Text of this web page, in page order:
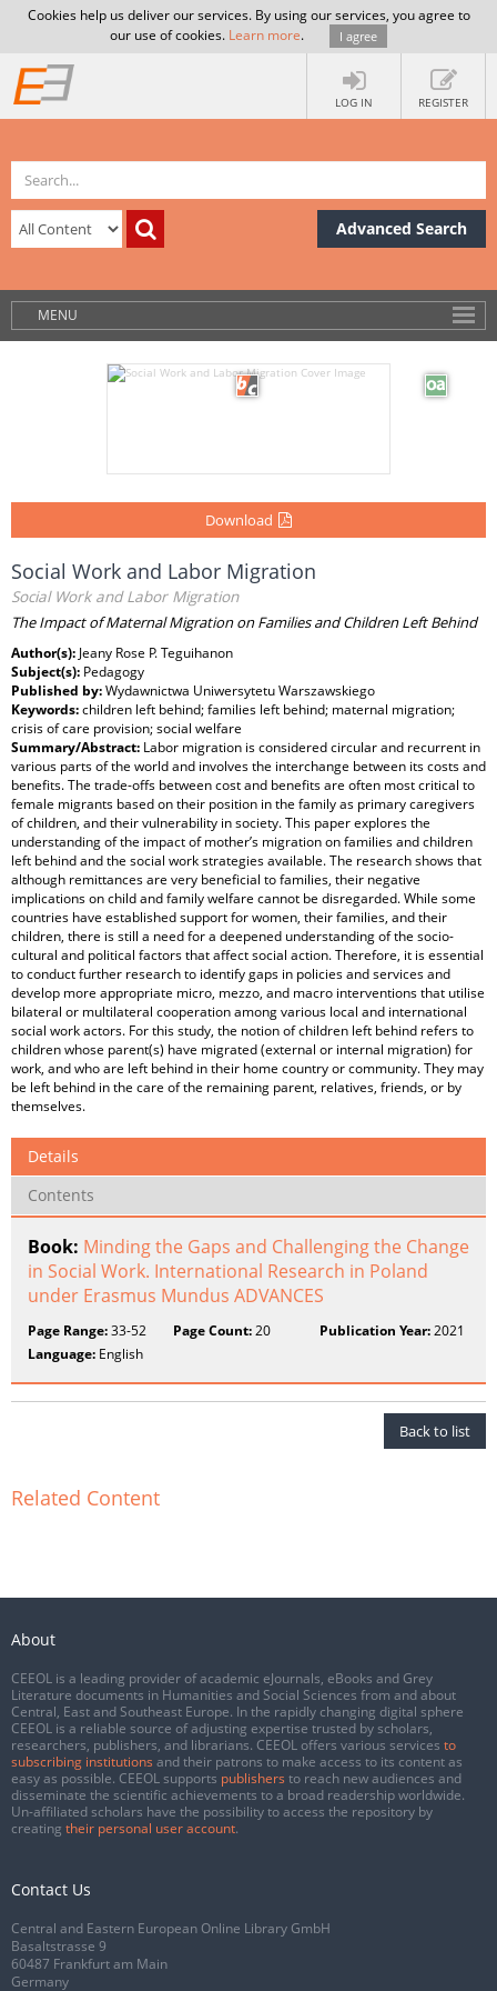
Cookies help us deliver our services. By using our services, you agree to
our use of cookies. Learn more. I agree
LOG IN REGISTER
Advanced Search
MENU
Download
Social Work and Labor Migration
Social Work and Labor Migration
The Impact of Maternal Migration on Families and Children Left Behind
Author(s): Jeany Rose P. Teguihanon
Subject(s): Pedagogy
Published by:Wydawnictwa Uniwersytetu Warszawskiego
Keywords:children left behind; families left behind; maternal migration;
crisis of care provision; social welfare
Summary/Abstract: Labor migration is considered circular and recurrent in
various parts of the world and involves the interchange between its costs and
benefits. The trade-offs between cost and benefits are often most critical to
female migrants based on their position in the family as primary caregivers
of children, and their vulnerability in society. This paper explores the
understanding of the impact of mother’s migration on families and children
left behind and the social work strategies available. The research shows that
although remittances are very beneficial to families, their negative
implications on child and family welfare cannot be disregarded. While some
countries have established support for women, their families, and their
children, there is still a need for a deepened understanding of the socio-
cultural and political factors that affect social action. Therefore, it is essential
to conduct further research to identify gaps in policies and services and
develop more appropriate micro, mezzo, and macro interventions that utilise
bilateral or multilateral cooperation among various local and international
social work actors. For this study, the notion of children left behind refers to
children whose parent(s) have migrated (external or internal migration) for
work, and who are left behind in their home country or community. They may
be left behind in the care of the remaining parent, relatives, friends, or by
themselves.
Details
Contents
Book: Minding the Gaps and Challenging the Change
in Social Work. International Research in Poland
under Erasmus Mundus ADVANCES
Page Range:33-52 Page Count:20 Publication Year:2021
Language: English
Back to list
Related Content
About
CEEOL is a leading provider of academic eJournals, eBooks and Grey
Literature documents in Humanities and Social Sciences from and about
Central, East and Southeast Europe. In the rapidly changing digital sphere
CEEOL is a reliable source of adjusting expertise trusted by scholars,
researchers, publishers, and librarians. CEEOL offers various services to
subscribing institutions and their patrons to make access to its content as
easy as possible. CEEOL supports publishers to reach new audiences and
disseminate the scientific achievements to a broad readership worldwide.
Un-affiliated scholars have the possibility to access the repository by
creating their personal user account.
Contact Us
Central and Eastern European Online Library GmbH
Basaltstrasse 9
60487 Frankfurt am Main
Germany